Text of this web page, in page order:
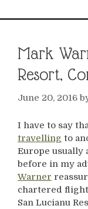
Mark
Resort,
June 20, 2016
I have to say
travelling to
Europe usually
before in my
Warner
chartered
San Lucianu